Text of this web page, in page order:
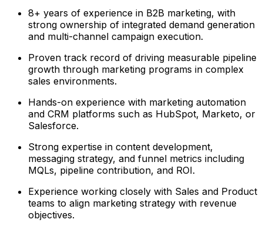
8+ years of experience in B2B marketing, with
strong ownership of integrated demand generation
and multi-channel campaign execution.
Proven track record of driving measurable pipeline
growth through marketing programs in complex
sales environments.
Hands-on experience with marketing automation
and CRM platforms such as HubSpot, Marketo, or
Salesforce.
Strong expertise in content development,
messaging strategy, and funnel metrics including
MQLs, pipeline contribution, and ROI.
Experience working closely with Sales and Product
teams to align marketing strategy with revenue
objectives.